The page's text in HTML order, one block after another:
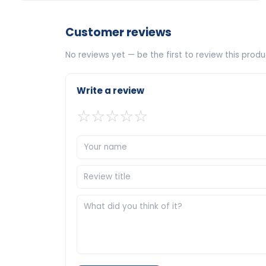
Customer reviews
No reviews yet — be the first to review this
Write a review
☆☆☆☆☆